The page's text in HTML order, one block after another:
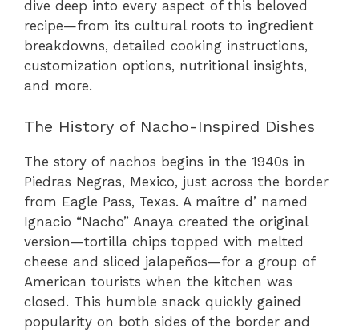
dive deep into every aspect of this beloved
recipe—from its cultural roots to ingredient
breakdowns, detailed cooking instructions,
customization options, nutritional insights,
and more.
The History of Nacho-Inspired Dishes
The story of nachos begins in the 1940s in
Piedras Negras, Mexico, just across the border
from Eagle Pass, Texas. A maître d’ named
Ignacio “Nacho” Anaya created the original
version—tortilla chips topped with melted
cheese and sliced jalapeños—for a group of
American tourists when the kitchen was
closed. This humble snack quickly gained
popularity on both sides of the border and